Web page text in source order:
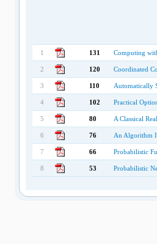
1 131 Computing
2 120 Coordinated
3 110 Automatically
4 102 Practical
5 80 A Classical
6 76 An Algorithm
7 66 Probabilistic
8 53 Probabilistic